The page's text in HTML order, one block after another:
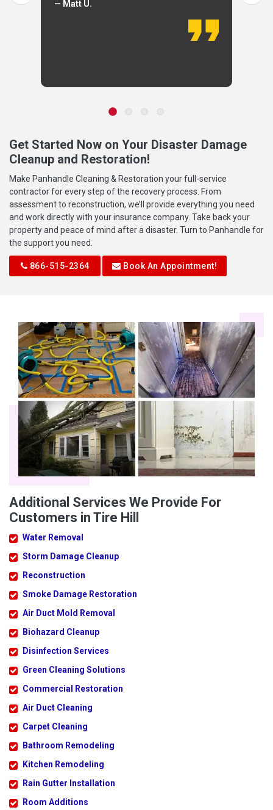
— Matt U.
Get Started Now on Your Disaster Damage
Cleanup and Restoration!
Make Panhandle Cleaning & Restoration your full-service
contractor for every step of the recovery process. From
assessment to reconstruction, we’ll provide everything you need
and work directly with your insurance company. Take back your
property and peace of mind after a disaster. Turn to Panhandle for
the support you need.
866-515-2364 Book An Appointment!
Additional Services We Provide For
Customers in Tire Hill
Water Removal
Storm Damage Cleanup
Reconstruction
Smoke Damage Restoration
Air Duct Mold Removal
Biohazard Cleanup
Disinfection Services
Green Cleaning Solutions
Commercial Restoration
Air Duct Cleaning
Carpet Cleaning
Bathroom Remodeling
Kitchen Remodeling
Rain Gutter Installation
Room Additions